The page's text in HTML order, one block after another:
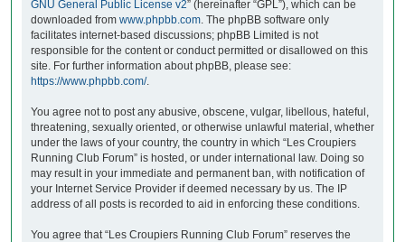
GNU General Public License v2” (hereinafter “GPL”), which can be
downloaded from www.phpbb.com . The phpBB software only
facilitates internet-based discussions; phpBB Limited is not
responsible for the content or conduct permitted or disallowed on this
site. For further information about phpBB, please see:
https://www.phpbb.com/.
You agree not to post any abusive, obscene, vulgar, libellous, hateful,
threatening, sexually oriented, or otherwise unlawful material, whether
under the laws of your country, the country in which “Les Croupiers
Running Club Forum” is hosted, or under international law. Doing so
may result in your immediate and permanent ban, with notification of
your Internet Service Provider if deemed necessary by us. The IP
address of all posts is recorded to aid in enforcing these conditions.
You agree that “Les Croupiers Running Club Forum” reserves the